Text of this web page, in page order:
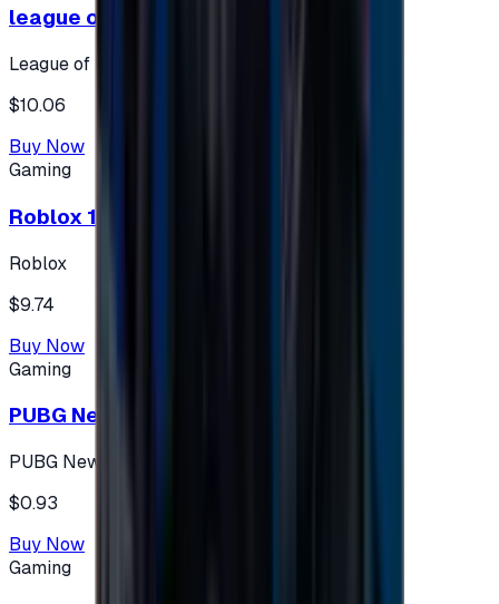
league of legends 10$ - USA
League of Legends
$10.06
Buy Now
Gaming
Roblox 10 $ (USA Accounts ONLY)
Roblox
$9.74
Buy Now
Gaming
PUBG New State 300 NC
PUBG New State
$0.93
Buy Now
Gaming